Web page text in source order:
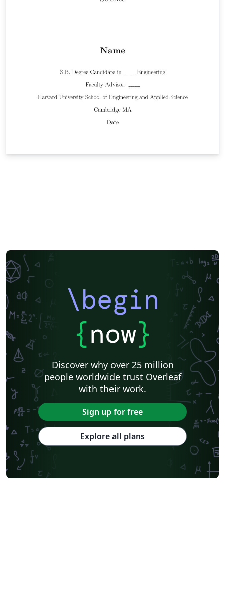
\begin
{now}
Discover why over 25 million
people worldwide trust Overleaf
with their work.
Sign up for free
Explore all plans